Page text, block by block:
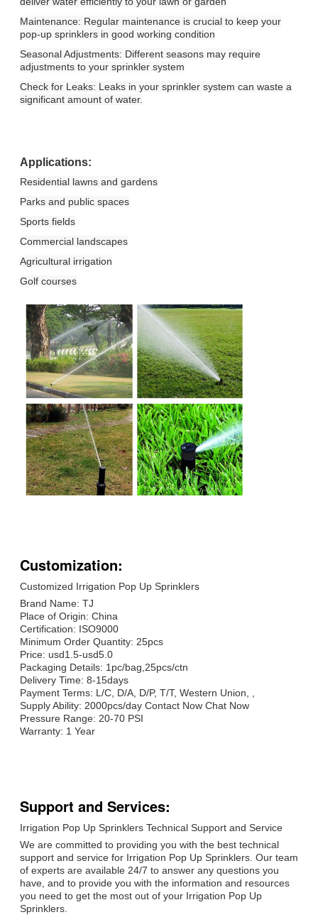
Maintenance: Regular maintenance is crucial to keep your
pop-up sprinklers in good working condition
Seasonal Adjustments: Different seasons may require
adjustments to your sprinkler system
Check for Leaks: Leaks in your sprinkler system can waste a
significant amount of water.
Applications:
Residential lawns and gardens
Parks and public spaces
Sports fields
Commercial landscapes
Agricultural irrigation
Golf courses
Customization:
Customized Irrigation Pop Up Sprinklers
Brand Name: TJ
Place of Origin: China
Certification: ISO9000
Minimum Order Quantity: 25pcs
Price: usd1.5-usd5.0
Packaging Details: 1pc/bag,25pcs/ctn
Delivery Time: 8-15days
Payment Terms: L/C, D/A, D/P, T/T, Western Union, ,
Supply Ability: 2000pcs/day Contact Now Chat Now
Pressure Range: 20-70 PSI
Warranty: 1 Year
Support and Services:
Irrigation Pop Up Sprinklers Technical Support and Service
We are committed to providing you with the best technical
support and service for Irrigation Pop Up Sprinklers. Our team
of experts are available 24/7 to answer any questions you
have, and to provide you with the information and resources
you need to get the most out of your Irrigation Pop Up
Sprinklers.